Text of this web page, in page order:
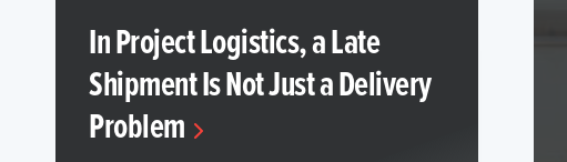
In Project Logistics, a Late
Shipment Is Not Just a Delivery
Problem